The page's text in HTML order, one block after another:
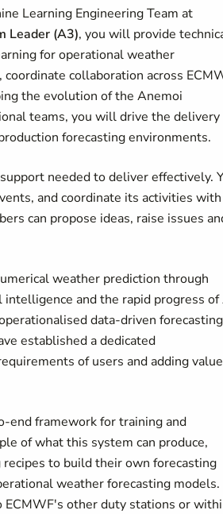
Learning Engineering Team at
Leader (A3), you will provide
for operational weather
collaboration across
the evolution of the Anemoi
teams, you will drive the delivery
forecasting environments.
needed to deliver effectively.
and coordinate its activities with
can propose ideas, raise issues
weather prediction through
and the rapid progress
data-driven forecasting
established a dedicated
of users and adding
end framework for training and
of what this system can produce,
to build their own forecasting
weather forecasting models.
ECMWF's other duty stations or